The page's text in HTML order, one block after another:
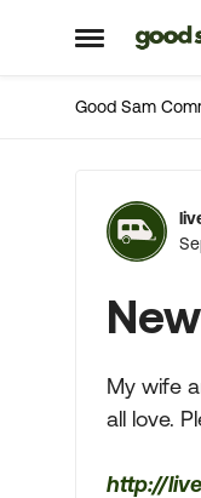
Open Side
Skip
Good Sam
My wife
all love.
http://